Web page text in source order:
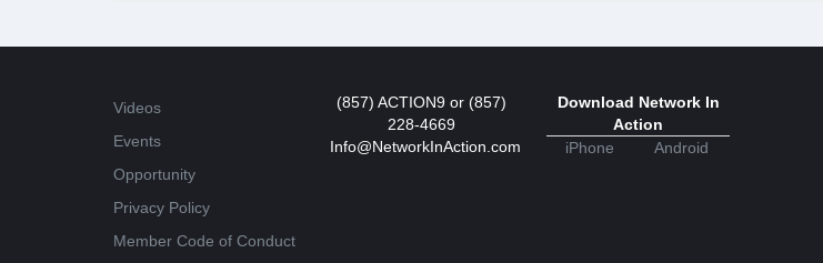
Videos
Events
Opportunity
Privacy Policy
Member Code of Conduct
(857) ACTION9 or (857)
228-4669
Info@NetworkInAction.com
Download Network In
Action
iPhone
Android